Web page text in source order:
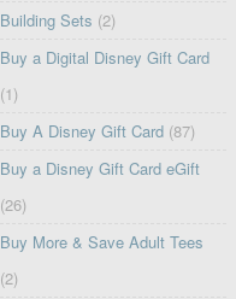
Building Sets (2)
Buy a Digital Disney Gift Card
(1)
Buy A Disney Gift Card (87)
Buy a Disney Gift Card eGift
(26)
Buy More & Save Adult Tees
(2)